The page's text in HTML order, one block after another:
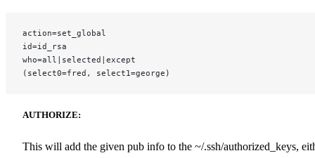
action=set_global
id=id_rsa
who=all|selected|except
(select0=fred, select1=george)
AUTHORIZE:
This will add the given pub info to the ~/.ssh/authorized_keys,